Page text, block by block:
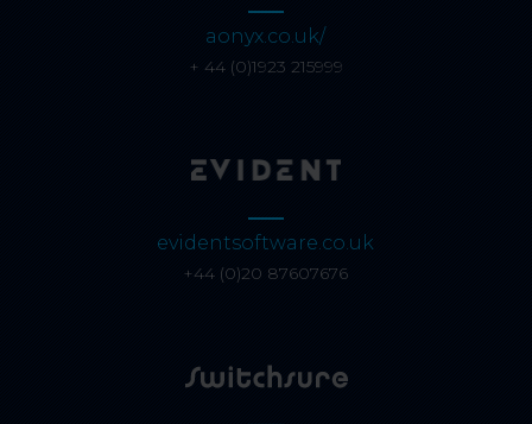
aonyx.co.uk/
+ 44 (0)1923 215999
evidentsoftware.co.uk
+44 (0)20 87607676